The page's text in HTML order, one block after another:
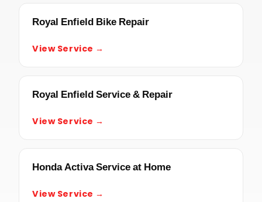
Royal Enfield Bike Repair
View Service →
Royal Enfield Service & Repair
View Service →
Honda Activa Service at Home
View Service →